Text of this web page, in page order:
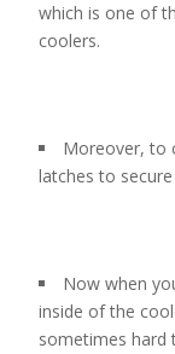
which is one of
coolers.
Moreover, to
latches to
Now when
inside of the
sometimes hard